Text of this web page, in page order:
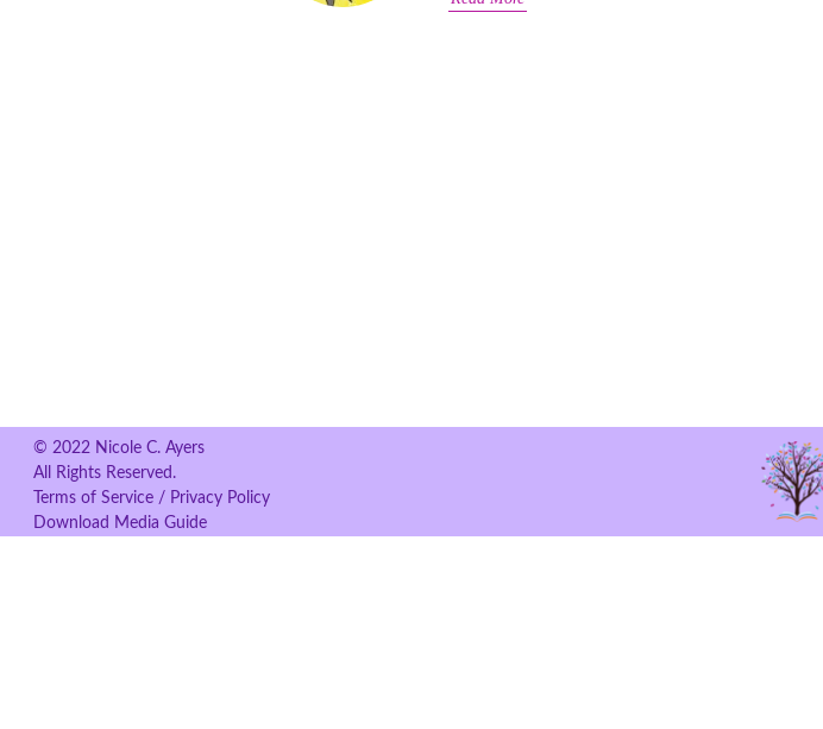
© 2022 Nicole C. Ayers
All Rights Reserved.
Terms of Service / Privacy Policy
Download Media Guide